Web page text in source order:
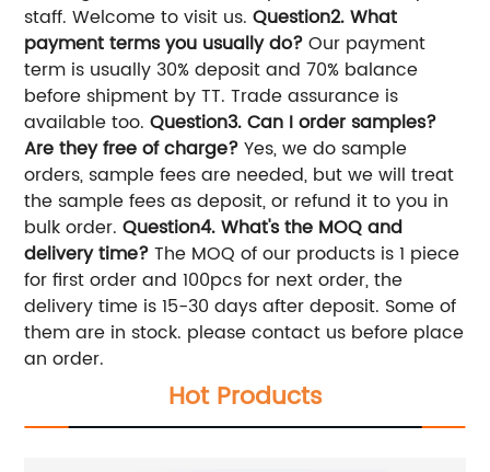
staff. Welcome to visit us. Question2. What
payment terms you usually do? Our payment
term is usually 30% deposit and 70% balance
before shipment by TT. Trade assurance is
available too. Question3. Can I order samples?
Are they free of charge? Yes, we do sample
orders, sample fees are needed, but we will treat
the sample fees as deposit, or refund it to you in
bulk order. Question4. What's the MOQ and
delivery time? The MOQ of our products is 1 piece
for first order and 100pcs for next order, the
delivery time is 15-30 days after deposit. Some of
them are in stock. please contact us before place
an order.
Hot Products